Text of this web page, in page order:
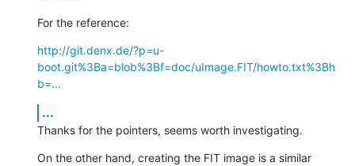
For the reference:
http://git.denx.de/?p=u-
boot.git%3Ba=blob%3Bf=doc/uImage.FIT/howto.txt%3Bh
b=...
...
Thanks for the pointers, seems worth investigating.
On the other hand, creating the FIT image is a similar